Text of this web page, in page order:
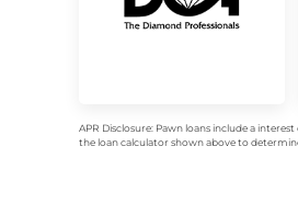
APR Disclosure: Pawn loans include a
the loan calculator shown above to